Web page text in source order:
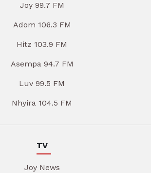
Joy 99.7 FM
Adom 106.3 FM
Hitz 103.9 FM
Asempa 94.7 FM
Luv 99.5 FM
Nhyira 104.5 FM
TV
Joy News